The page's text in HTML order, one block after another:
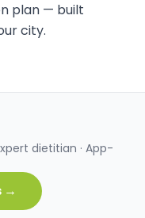
plan — built
city.
dietitian · App-
→